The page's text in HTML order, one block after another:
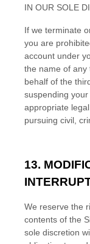
IN OUR SOLE
If we terminate
you are
account under
the name of any
behalf of the
suspending
appropriate
pursuing civil,
13.
We reserve the
contents of the
sole discretion